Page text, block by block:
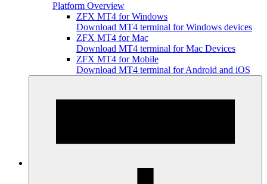
Platform Overview
ZFX MT4 for Windows
Download MT4 terminal for Windows devices
ZFX MT4 for Mac
Download MT4 terminal for Mac Devices
ZFX MT4 for Mobile
Download MT4 terminal for Android and iOS